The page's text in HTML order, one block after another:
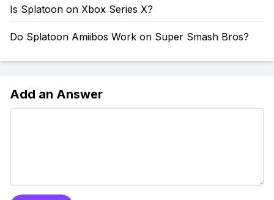
Is Splatoon on Xbox Series X?
Do Splatoon Amiibos Work on Super Smash Bros?
Add an Answer